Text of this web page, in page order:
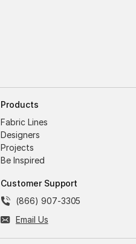
Products
Fabric Lines
Designers
Projects
Be Inspired
Customer Support
(866) 907-3305
Email Us